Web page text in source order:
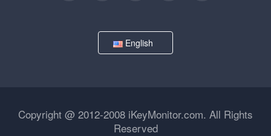
English
Copyright @ 2012-2008 iKeyMonitor.com. All Rights
Reserved